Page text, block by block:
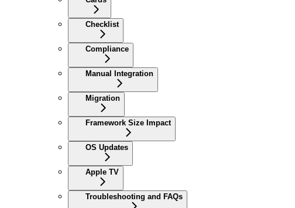
Checklist
Compliance
Manual Integration
Migration
Framework Size Impact
OS Updates
Apple TV
Troubleshooting and FAQs